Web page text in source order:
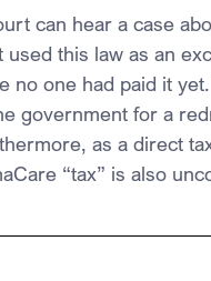
can hear a case
this law as an
no one had paid it
government for a
as a direct
“tax” is also